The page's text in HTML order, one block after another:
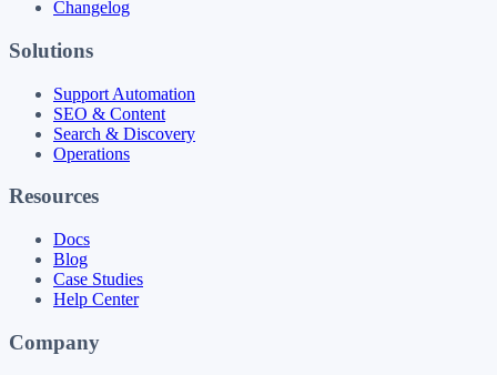
Changelog
Solutions
Support Automation
SEO & Content
Search & Discovery
Operations
Resources
Docs
Blog
Case Studies
Help Center
Company